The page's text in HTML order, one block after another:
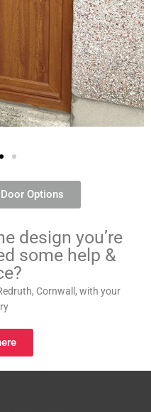
Options
design you’re
some help &
Cornwall, with your